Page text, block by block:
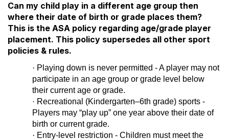
Can my child play in a different age group then
where their date of birth or grade places them?
This is the ASA policy regarding age/grade player
placement. This policy supersedes all other sport
policies & rules.
· Playing down is never permitted - A player may not
participate in an age group or grade level below
their current age or grade.
· Recreational (Kindergarten–6th grade) sports -
Players may “play up” one year above their date of
birth or current grade.
· Entry-level restriction - Children must meet the